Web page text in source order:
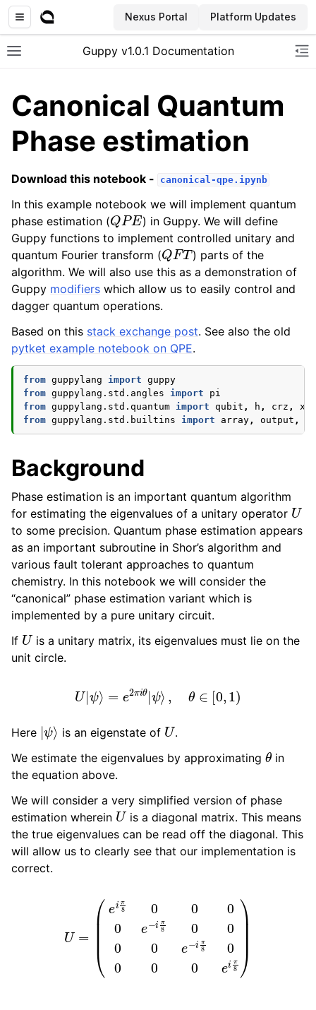
Nexus Portal Platform Updates
Toggle site navigation sidebar
Guppy v1.0.1 Documentation
navigation of Guppy Language Guide
Canonical Quantum
Phase estimation
Download this notebook - canonical-qpe.ipynb
In this example notebook we will implement quantum
phase estimation (QPE ) in Guppy. We will define
Guppy functions to implement controlled unitary and
quantum Fourier transform (QFT ) parts of the
algorithm. We will also use this as a demonstration of
Guppy modifiers which allow us to easily control and
dagger quantum operations.
Based on this stack exchange post. See also the old
pytket example notebook on QPE.
from guppylang import guppy
from guppylang.std.angles import
pi
from guppylang.std.quantum import qubit , h , crz , x
from guppylang.std.builtins import array, output ,
Background
Phase estimation is an important quantum algorithm
for estimating the eigenvalues of a unitary operator U
to some precision. Quantum phase estimation appears
as an important subroutine in Shor’s algorithm and
various fault tolerant approaches to quantum
chemistry. In this notebook we will consider the
“canonical” phase estimation variant which is
implemented by a pure unitary circuit.
If U is a unitary matrix, its eigenvalues must lie on the
unit circle.
U |ψ e2πi θ| θ∈ 0,1 )
Here |ψ⟩ is an eigenstate of U.
We estimate the eigenvalues by approximating θin
the equation above.
We will consider a very simplified version of phase
estimation wherein U is a diagonal matrix. This means
the true eigenvalues can be read off the diagonal. This
will allow us to clearly see that our implementation is
correct.
00 e− 0 e− 00 0